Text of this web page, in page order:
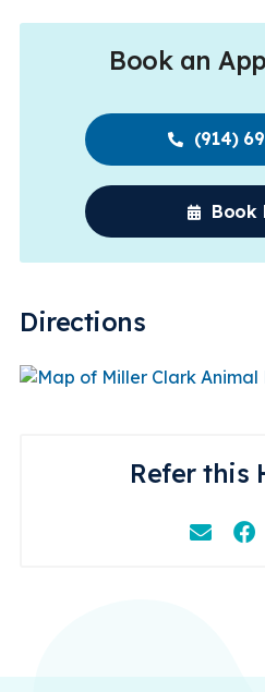
Book an
(914)
Book
Directions
Refer this
Email